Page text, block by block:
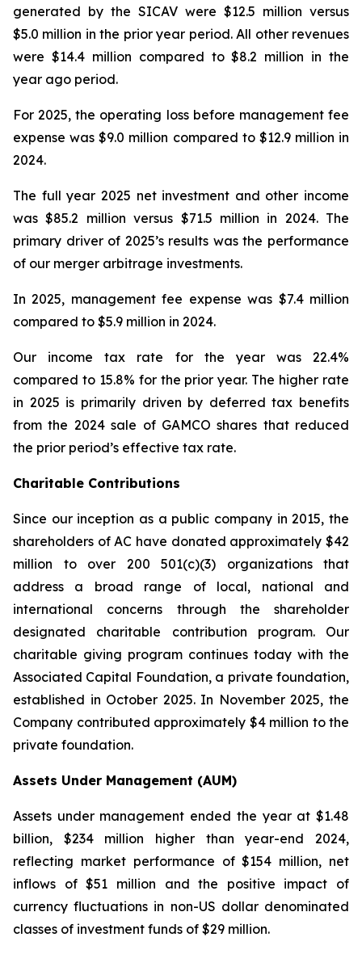
generated by the SICAV were $12.5 million versus
$5.0 million in the prior year period. All other revenues
were $14.4 million compared to $8.2 million in the
year ago period.
For 2025, the operating loss before management fee
expense was $9.0 million compared to $12.9 million in
2024.
The full year 2025 net investment and other income
was $85.2 million versus $71.5 million in 2024. The
primary driver of 2025’s results was the performance
of our merger arbitrage investments.
In 2025, management fee expense was $7.4 million
compared to $5.9 million in 2024.
Our income tax rate for the year was 22.4%
compared to 15.8% for the prior year. The higher rate
in 2025 is primarily driven by deferred tax benefits
from the 2024 sale of GAMCO shares that reduced
the prior period’s effective tax rate.
Charitable Contributions
Since our inception as a public company in 2015, the
shareholders of AC have donated approximately $42
million to over 200 501(c)(3) organizations that
address a broad range of local, national and
international concerns through the shareholder
designated charitable contribution program. Our
charitable giving program continues today with the
Associated Capital Foundation, a private foundation,
established in October 2025. In November 2025, the
Company contributed approximately $4 million to the
private foundation.
Assets Under Management (AUM)
Assets under management ended the year at $1.48
billion, $234 million higher than year-end 2024,
reflecting market performance of $154 million, net
inflows of $51 million and the positive impact of
currency fluctuations in non-US dollar denominated
classes of investment funds of $29 million.